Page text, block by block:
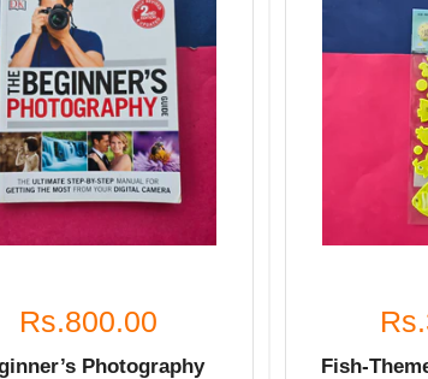
Rs.800.00
Photography
Fish-